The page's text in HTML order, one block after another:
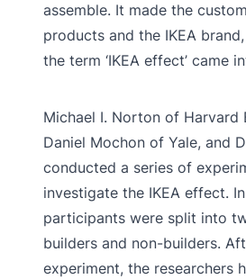
assemble. It made the
products and the IKEA
the term ‘IKEA effect’ came
Michael I. Norton of Harvard
Daniel Mochon of Yale, and
conducted a series of
investigate the IKEA effect.
participants were split into
builders and non-builders.
experiment, the researchers